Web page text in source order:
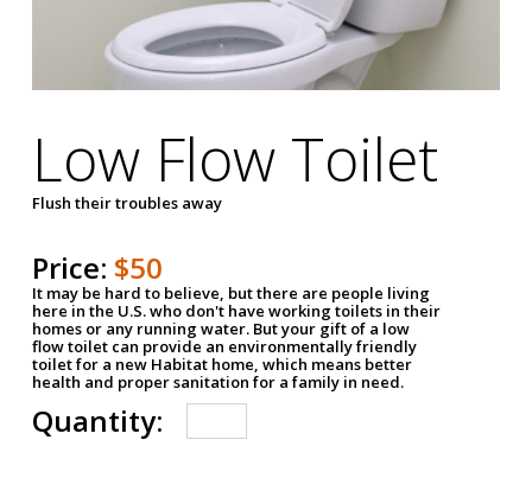
Low Flow Toilet
Flush their troubles away
Price: $50
It may be hard to believe, but there are people living
here in the U.S. who don't have working toilets in their
homes or any running water. But your gift of a low
flow toilet can provide an environmentally friendly
toilet for a new Habitat home, which means better
health and proper sanitation for a family in need.
Quantity: